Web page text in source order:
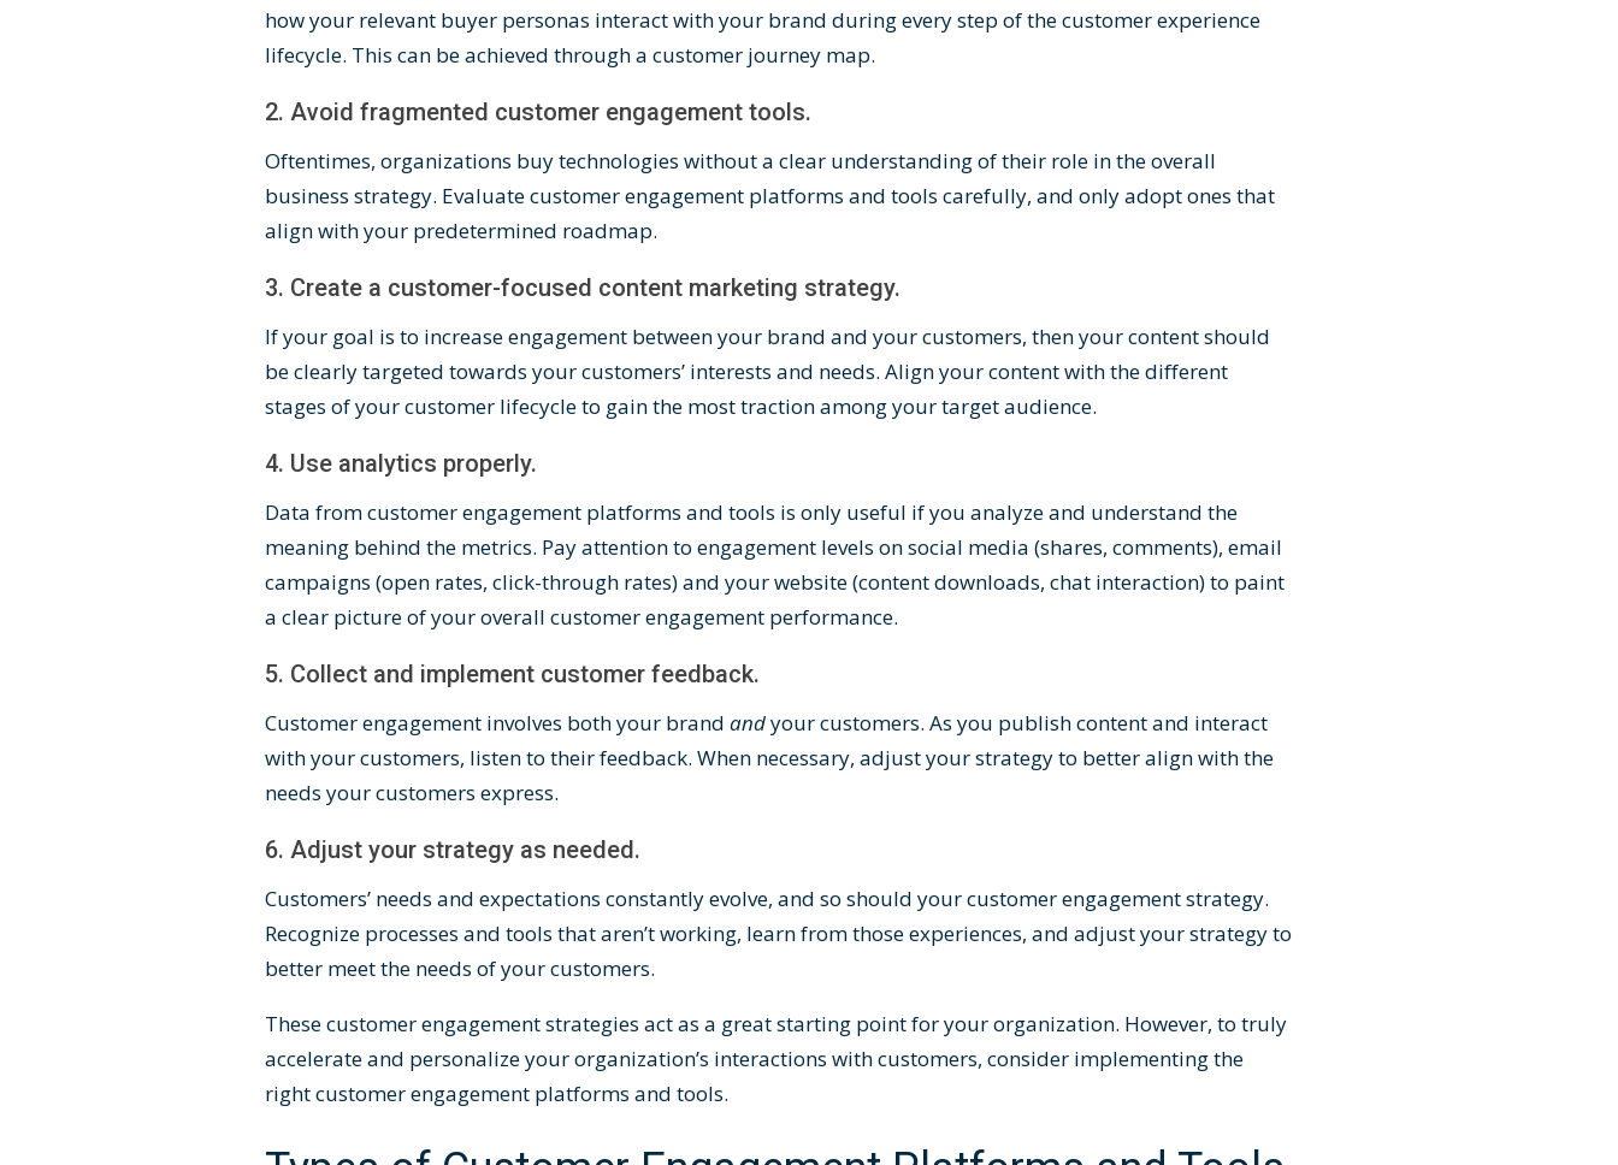
how your relevant buyer personas interact with your brand during every step of the customer experience
lifecycle. This can be achieved through a customer journey map.
2. Avoid fragmented customer engagement tools.
Oftentimes, organizations buy technologies without a clear understanding of their role in the overall
business strategy. Evaluatecustomer engagement platforms and tools carefully, and only adopt ones that
align with your predetermined roadmap.
3. Create a customer-focused content marketing strategy.
If your goal is to increase engagement between your brand and your customers, then your content should
be clearly targeted towards your customers’ interests and needs. Align your contentwith the different
stages of your customer lifecycle to gain the most traction among your target audience.
4. Use analytics properly.
Data from customer engagement platforms and tools is only useful if you analyze and understand the
meaning behind the metrics. Pay attention to engagement levels on social media (shares, comments), email
campaigns (open rates, click-through rates) and your website (content downloads, chat interaction) to paint
a clear picture of your overall customer engagement performance.
5. Collect and implement customer feedback.
Customer engagement involves both your brand andyour customers. As you publish content and interact
with your customers, listen to their feedback. When necessary, adjust your strategy to better align with the
needs your customers express.
6. Adjust your strategy as needed.
Customers’ needs and expectations constantly evolve, and so should your customer engagement strategy.
Recognize processes and tools that aren’t working, learn from those experiences, and adjust your strategy to
better meet the needs of your customers.
These customer engagement strategies act as a great starting point for your organization. However, to truly
accelerate and personalize your organization’s interactions with customers, consider implementing the
right customer engagement platforms and tools.